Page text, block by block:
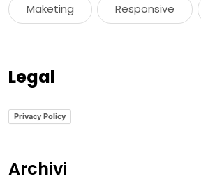
Maketing Responsive
Legal
Privacy Policy
Archivi